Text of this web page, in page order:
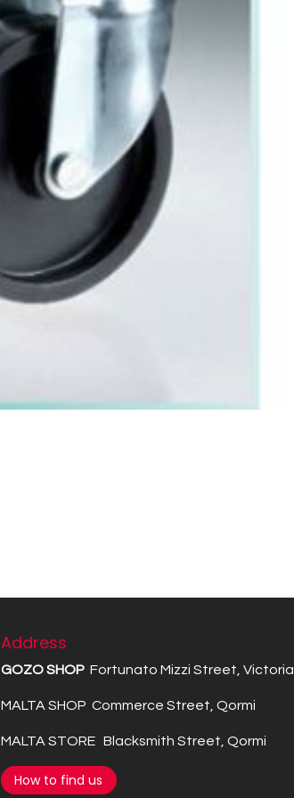
Address
GOZO SHOP Fortunato Mizzi Street, Victoria
MALTA SHOP Commerce Street, Qormi
MALTA STORE Blacksmith Street, Qormi
How to find us